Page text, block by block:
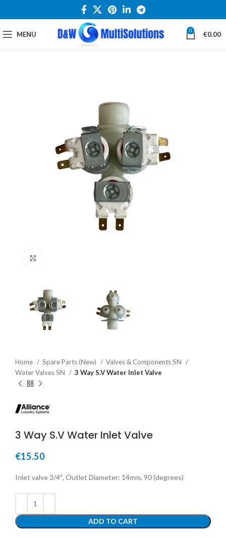
MENU 0 €0.00
Home Spare Parts (New)
Valves & Components SN
Water Valves SN
3 Way S.V Water Inlet Valve
3 Way S.V Water Inlet Valve
€15.50
Inlet valve 3/4″, Outlet Diameter: 14mm, 90 (degrees)
ADD TO CART